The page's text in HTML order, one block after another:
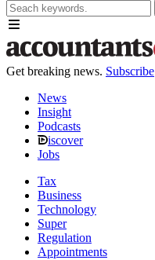
Get breaking news. Subscribe
News
Insight
Podcasts
iscover
Jobs
Tax
Business
Technology
Super
Regulation
Appointments